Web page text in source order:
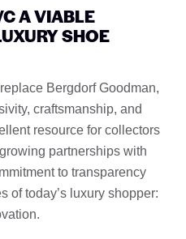
A VIABLE
SHOE
Bergdorf Goodman,
craftsmanship, and
resource for collectors
partnerships with
to transparency
​​of today’s luxury shopper: